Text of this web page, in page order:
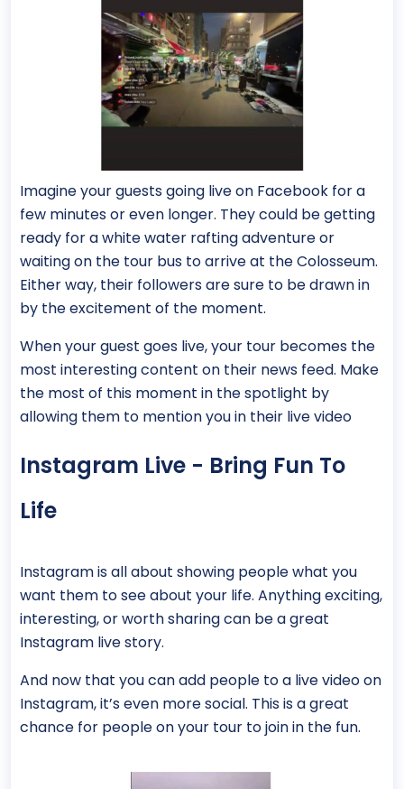
Imagine your guests going live on Facebook for a
few minutes or even longer. They could be getting
ready for a white water rafting adventure or
waiting on the tour bus to arrive at the Colosseum.
Either way, their followers are sure to be drawn in
by the excitement of the moment.
When your guest goes live, your tour becomes the
most interesting content on their news feed. Make
the most of this moment in the spotlight by
allowing them to mention you in their live video
Instagram Live - Bring Fun To
Life
Instagram is all about showing people what you
want them to see about your life. Anything exciting,
interesting, or worth sharing can be a great
Instagram live story.
And now that you can add people to a live video on
Instagram, it’s even more social. This is a great
chance for people on your tour to join in the fun.